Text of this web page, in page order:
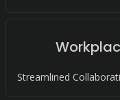
Streamlined